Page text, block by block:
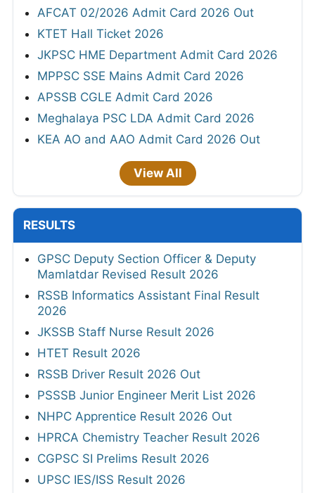
AFCAT 02/2026 Admit Card 2026 Out
KTET Hall Ticket 2026
JKPSC HME Department Admit Card 2026
MPPSC SSE Mains Admit Card 2026
APSSB CGLE Admit Card 2026
Meghalaya PSC LDA Admit Card 2026
KEA AO and AAO Admit Card 2026 Out
View All
RESULTS
GPSC Deputy Section Officer & Deputy
Mamlatdar Revised Result 2026
RSSB Informatics Assistant Final Result
2026
JKSSB Staff Nurse Result 2026
HTET Result 2026
RSSB Driver Result 2026 Out
PSSSB Junior Engineer Merit List 2026
NHPC Apprentice Result 2026 Out
HPRCA Chemistry Teacher Result 2026
CGPSC SI Prelims Result 2026
UPSC IES/ISS Result 2026